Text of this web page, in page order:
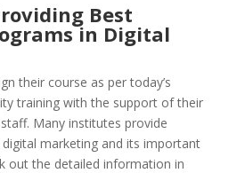
Best
in Digital
their course as per today’s
training with the support of their
Many institutes provide
marketing and its important
out the detailed information in